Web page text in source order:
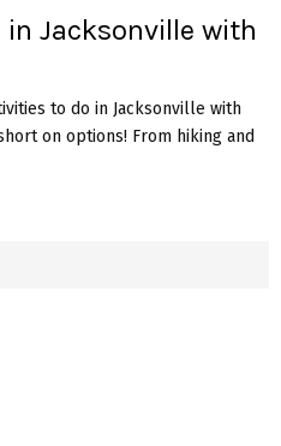
Jacksonville with
to do in Jacksonville with
on options! From hiking and